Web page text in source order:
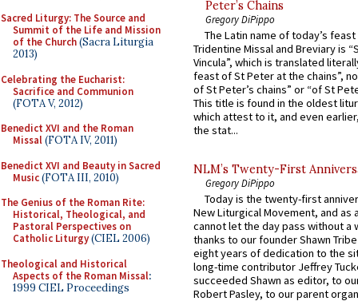
Sacred Liturgy: The Source and
Summit of the Life and Mission
of the Church(Sacra Liturgia
2013)
Celebrating the Eucharist:
Sacrifice and Communion
(FOTA V, 2012)
Benedict XVI and the Roman
Missal(FOTA IV, 2011)
Benedict XVI and Beauty in Sacred
Music(FOTA III, 2010)
The Genius of the Roman Rite:
Historical, Theological, and
Pastoral Perspectives on
Catholic Liturgy(CIEL 2006)
Theological and Historical
Aspects of the Roman Missal:
1999 CIEL Proceedings
Peter’s Chains
Gregory DiPippo
The Latin name of today’s
Tridentine Missal and Breviary is
Vincula”, which is translated
feast of St Peter at the chains”,
of St Peter’s chains” or “of St
This title is found in the oldest
which attest to it, and even
the stat...
NLM’s Twenty-First
Gregory DiPippo
Today is the twenty-first
New Liturgical Movement, and as
cannot let the day pass without a
thanks to our founder Shawn
eight years of dedication to the
long-time contributor Jeffrey
succeeded Shawn as editor, to
Robert Pasley, to our parent